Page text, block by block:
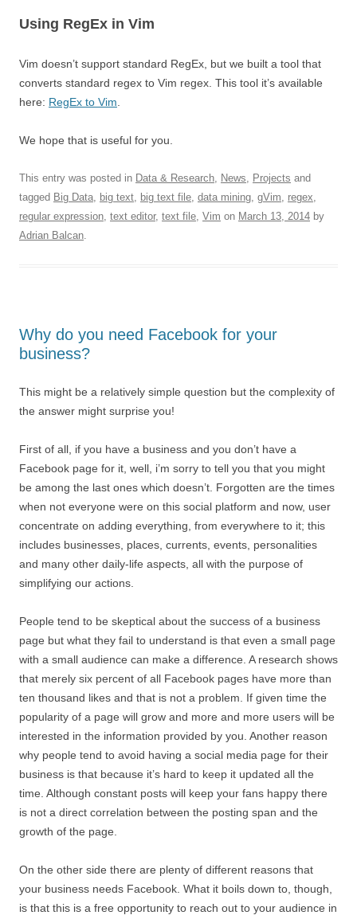
Using RegEx in Vim
Vim doesn’t support standard RegEx, but we built a tool that
converts standard regex to Vim regex. This tool it’s available
here: RegEx to Vim
We hope that is useful for you.
This entry was posted in Data & Research News Projects and
tagged Big Data big text big text file data mining gVim regex
regular expression text editor, text file Vim on March 13, 2014 by
Adrian Balcan
Why do you need Facebook for your
business?
This might be a relatively simple question but the complexity of
the answer might surprise you!
First of all, if you have a business and you don’t have a
Facebook page for it, well, i’m sorry to tell you that you might
be among the last ones which doesn’t. Forgotten are the times
when not everyone were on this social platform and now, user
concentrate on adding everything, from everywhere to it; this
includes businesses, places, currents, events, personalities
and many other daily-life aspects, all with the purpose of
simplifying our actions.
People tend to be skeptical about the success of a business
page but what they fail to understand is that even a small page
with a small audience can make a difference. A research shows
that merely six percent of all Facebook pages have more than
ten thousand likes and that is not a problem. If given time the
popularity of a page will grow and more and more users will be
interested in the information provided by you. Another reason
why people tend to avoid having a social media page for their
business is that because it’s hard to keep it updated all the
time. Although constant posts will keep your fans happy there
is not a direct correlation between the posting span and the
growth of the page.
On the other side there are plenty of different reasons that
your business needs Facebook. What it boils down to, though,
is that this is a free opportunity to reach out to your audience in